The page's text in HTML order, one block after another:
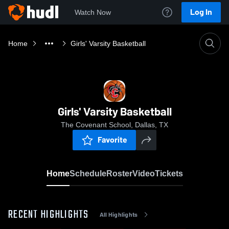
Watch Now Log In
Home Girls' Varsity Basketball
Girls' Varsity Basketball
The Covenant School, Dallas, TX
Favorite
HomeScheduleRosterVideoTickets
RECENT HIGHLIGHTS All Highlights